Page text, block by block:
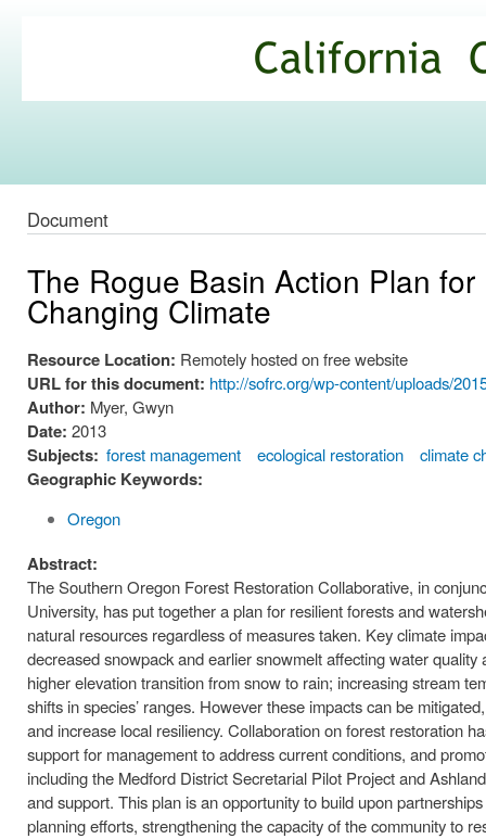
Commons
Document
The Rogue Basin Action Plan
Changing Climate
Resource Location: Remotely hosted on free website
URL for this document: http://sofrc.org/wp-content/uploads/
Author: Myer, Gwyn
Date: 2013
Subjects: forest management ecological restoration climate
Geographic Keywords:
Oregon
Abstract:
The Southern Oregon Forest Restoration Collaborative, in
University, has put together a plan for resilient forests and
natural resources regardless of measures taken. Key climate
decreased snowpack and earlier snowmelt affecting water
higher elevation transition from snow to rain; increasing stream
shifts in species’ ranges. However these impacts can be
and increase local resiliency. Collaboration on forest restoration
support for management to address current conditions, and
including the Medford District Secretarial Pilot Project and
and support. This plan is an opportunity to build upon
planning efforts, strengthening the capacity of the community to